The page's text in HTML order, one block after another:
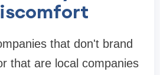
that don't brand
that are local companies